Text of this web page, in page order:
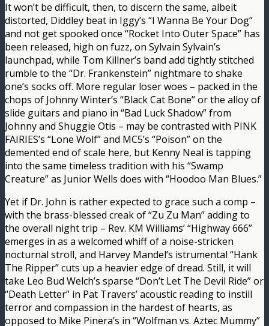
It won’t be difficult, then, to discern the same, albeit
distorted, Diddley beat in Iggy’s “I Wanna Be Your Dog”
and not get spooked once “Rocket Into Outer Space” has
been released, high on fuzz, on Sylvain Sylvain’s
launchpad, while Tom Killner’s band add tightly stitched
rumble to the “Dr. Frankenstein” nightmare to shake
one’s socks off. More regular loser woes – packed in the
chops of Johnny Winter’s “Black Cat Bone” or the alloy of
slide guitars and piano in “Bad Luck Shadow” from
Johnny and Shuggie Otis – may be contrasted with PINK
FAIRIES’s “Lone Wolf” and MC5’s “Poison” on the
demented end of scale here, but Kenny Neal is tapping
into the same timeless tradition with his “Swamp
Creature” as Junior Wells does with “Hoodoo Man Blues.”
Yet if Dr. John is rather expected to grace such a comp –
with the brass-blessed creak of “Zu Zu Man” adding to
the overall night trip – Rev. KM Williams’ “Highway 666”
emerges in as a welcomed whiff of a noise-stricken
nocturnal stroll, and Harvey Mandel’s istrumental “Hank
The Ripper” cuts up a heavier edge of dread. Still, it will
take Leo Bud Welch’s sparse “Don’t Let The Devil Ride” or
“Death Letter” in Pat Travers’ acoustic reading to instill
terror and compassion in the hardest of hearts, as
opposed to Mike Pinera’s in “Wolfman vs. Aztec Mummy”